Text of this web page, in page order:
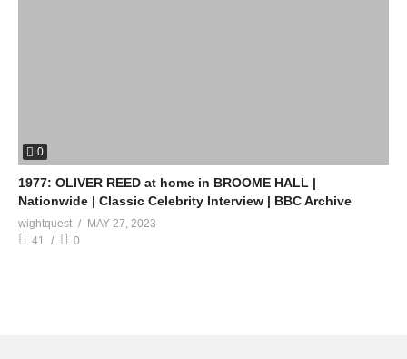
0
1977: OLIVER REED at home in BROOME HALL |
Nationwide | Classic Celebrity Interview | BBC Archive
wightquest
MAY 27, 2023
41
0